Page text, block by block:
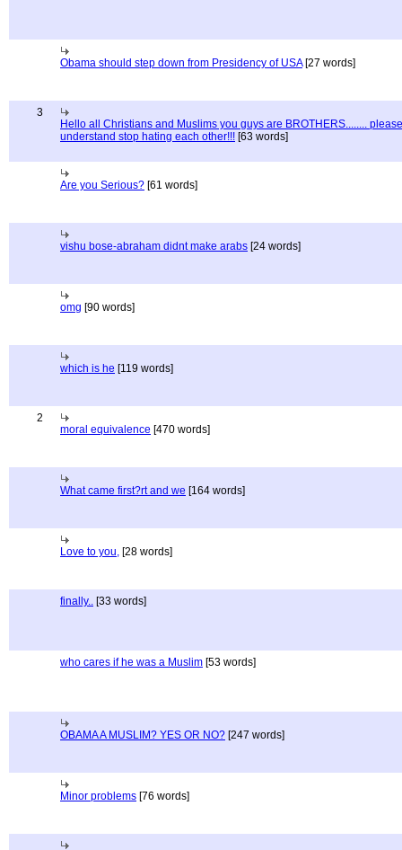
Obama should step down from Presidency of USA[27 words]
3
Hello all Christians and Muslims you guys are BROTHERS........ please
understand stop hating each other!!! [63 words]
Are you Serious? [61 words]
vishu bose-abraham didnt make arabs [24 words]
omg [90 words]
which is he [119 words]
2
moral equivalence [470 words]
What came first?rt and we [164 words]
Love to you, [28 words]
finally.. [33 words]
who cares if he was a Muslim [53 words]
OBAMA A MUSLIM? YES OR NO? [247 words]
Minor problems [76 words]